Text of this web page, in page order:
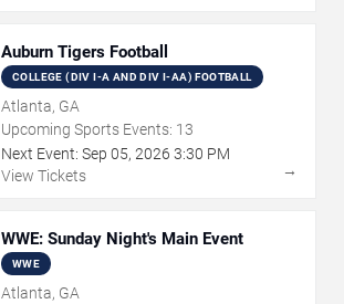
Auburn Tigers Football
COLLEGE (DIV I-A AND DIV I-AA) FOOTBALL
Atlanta, GA
Upcoming Sports Events: 13
Next Event: Sep 05, 2026 3:30 PM
View Tickets
→
WWE: Sunday Night's Main Event
WWE
Atlanta, GA